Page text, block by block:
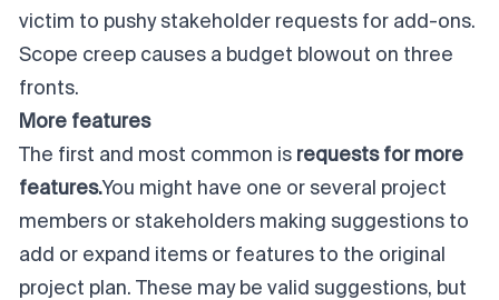
victim to pushy stakeholder requests for add-ons.
Scope creep causes a budget blowout on three
fronts.
More features
The first and most common is requests for more
features.You might have one or several project
members or stakeholders making suggestions to
add or expand items or features to the original
project plan. These may be valid suggestions, but